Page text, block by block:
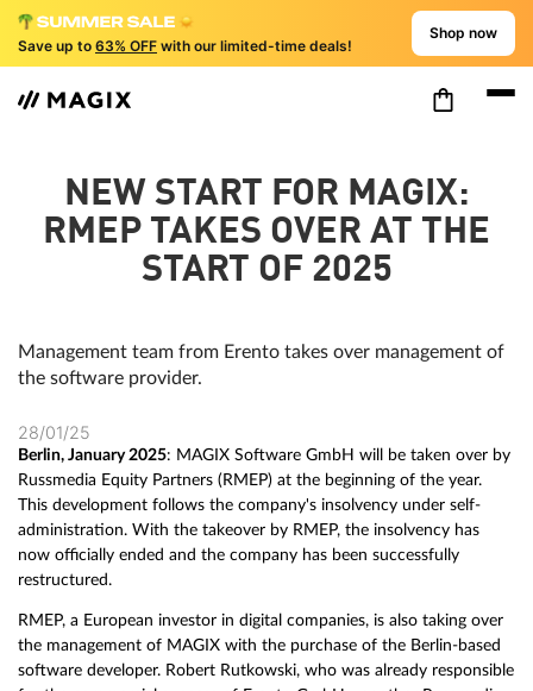
Save up to 63% OFF with our limited-time deals!
Shop now
NEW START FOR MAGIX:
RMEP TAKES OVER AT THE
START OF 2025
Management team from Erento takes over management of
the software provider.
28/01/25
Berlin, January 2025: MAGIX Software GmbH will be taken over by
Russmedia Equity Partners (RMEP) at the beginning of the year.
This development follows the company's insolvency under self-
administration. With the takeover by RMEP, the insolvency has
now officially ended and the company has been successfully
restructured.
RMEP, a European investor in digital companies, is also taking over
the management of MAGIX with the purchase of the Berlin-based
software developer. Robert Rutkowski, who was already responsible